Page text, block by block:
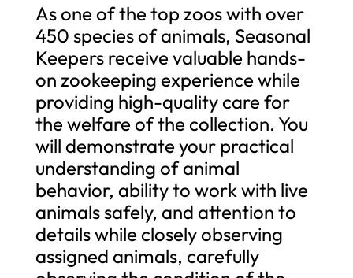
As one of the top zoos with over
450 species of animals, Seasonal
Keepers receive valuable hands-
on zookeeping experience while
providing high-quality care for
the welfare of the collection. You
will demonstrate your practical
understanding of animal
behavior, ability to work with live
animals safely, and attention to
details while closely observing
assigned animals, carefully